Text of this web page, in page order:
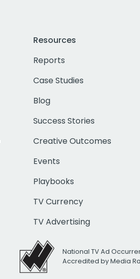
Resources
Reports
Case Studies
Blog
Success Stories
Creative Outcomes
Events
Playbooks
TV Currency
TV Advertising
National TV Ad
Accredited by Media